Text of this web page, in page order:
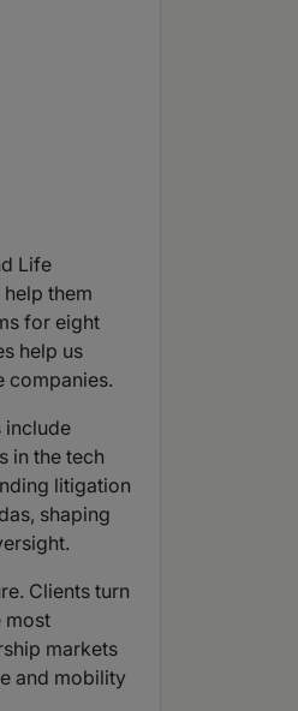
Life
them
for eight
help us
companies.
include
in the tech
litigation
shaping
Clients turn
most
markets
and mobility